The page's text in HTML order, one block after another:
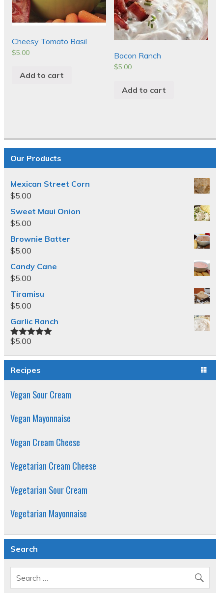
Cheesy Tomato Basil
$5.00
Add to cart
Bacon Ranch
$5.00
Add to cart
Our Products
Mexican Street Corn
$5.00
Sweet Maui Onion
$5.00
Brownie Batter
$5.00
Candy Cane
$5.00
Tiramisu
$5.00
Garlic Ranch
Rated5.00
$5.00
Recipes
Vegan Sour Cream
Vegan Mayonnaise
Vegan Cream Cheese
Vegetarian Cream Cheese
Vegetarian Sour Cream
Vegetarian Mayonnaise
Search